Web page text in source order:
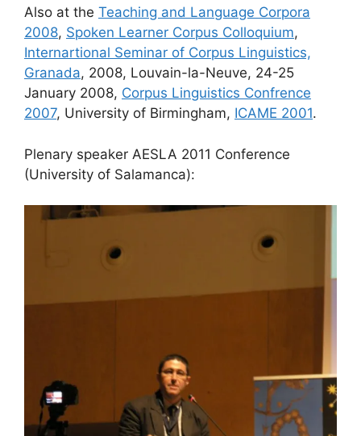
Also at the Teaching and Language Corpora
2008, Spoken Learner Corpus Colloquium,
Internartional Seminar of Corpus Linguistics,
Granada, 2008, Louvain-la-Neuve, 24-25
January 2008, Corpus Linguistics Confrence
2007, University of Birmingham, ICAME 2001.
Plenary speaker AESLA 2011 Conference
(University of Salamanca):